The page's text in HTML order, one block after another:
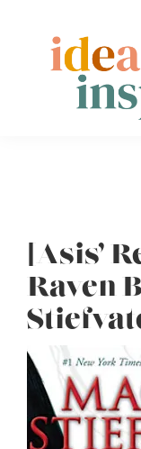
primary
Peeps!
[Asis’
Raven